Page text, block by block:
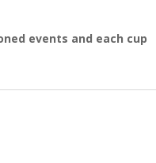
events and each cup